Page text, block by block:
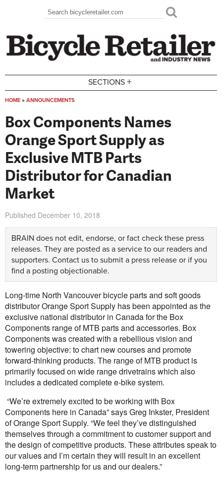
Search form
Search
SECTIONS +
HOME » ANNOUNCEMENTS
Box Components Names
Orange Sport Supply as
Exclusive MTB Parts
Distributor for Canadian
Market
Published December 10, 2018
BRAIN does not edit, endorse, or fact check these press
releases. They are posted as a service to our readers and
supporters. Contact us to submit a press release or if you
find a posting objectionable.
Long-time North Vancouver bicycle parts and soft goods
distributor Orange Sport Supply has been appointed as the
exclusive national distributor in Canada for the Box
Components range of MTB parts and accessories. Box
Components was created with a rebellious vision and
towering objective: to chart new courses and promote
forward-thinking products. The range of MTB product is
primarily focused on wide range drivetrains which also
includes a dedicated complete e-bike system.
“We’re extremely excited to be working with Box
Components here in Canada” says Greg Inkster, President
of Orange Sport Supply. “We feel they’ve distinguished
themselves through a commitment to customer support and
the design of competitive products. These attributes speak to
our values and I’m certain they will result in an excellent
long-term partnership for us and our dealers.”